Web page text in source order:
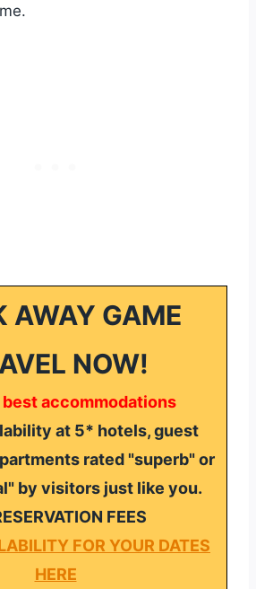
AWAY GAME
NOW!
best accommodations
at 5* hotels, guest
rated "superb" or
by visitors just like you.
FEES
FOR YOUR DATES
HERE